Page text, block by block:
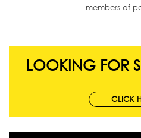
members of
LOOKING FOR
CLICK